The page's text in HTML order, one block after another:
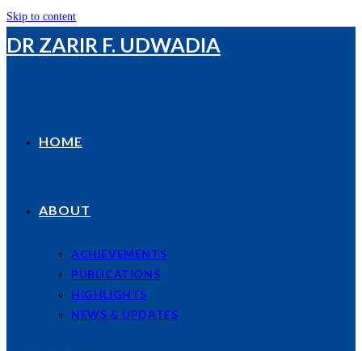
Skip to content
DR ZARIR F. UDWADIA
HOME
ABOUT
ACHIEVEMENTS
PUBLICATIONS
HIGHLIGHTS
NEWS & UPDATES